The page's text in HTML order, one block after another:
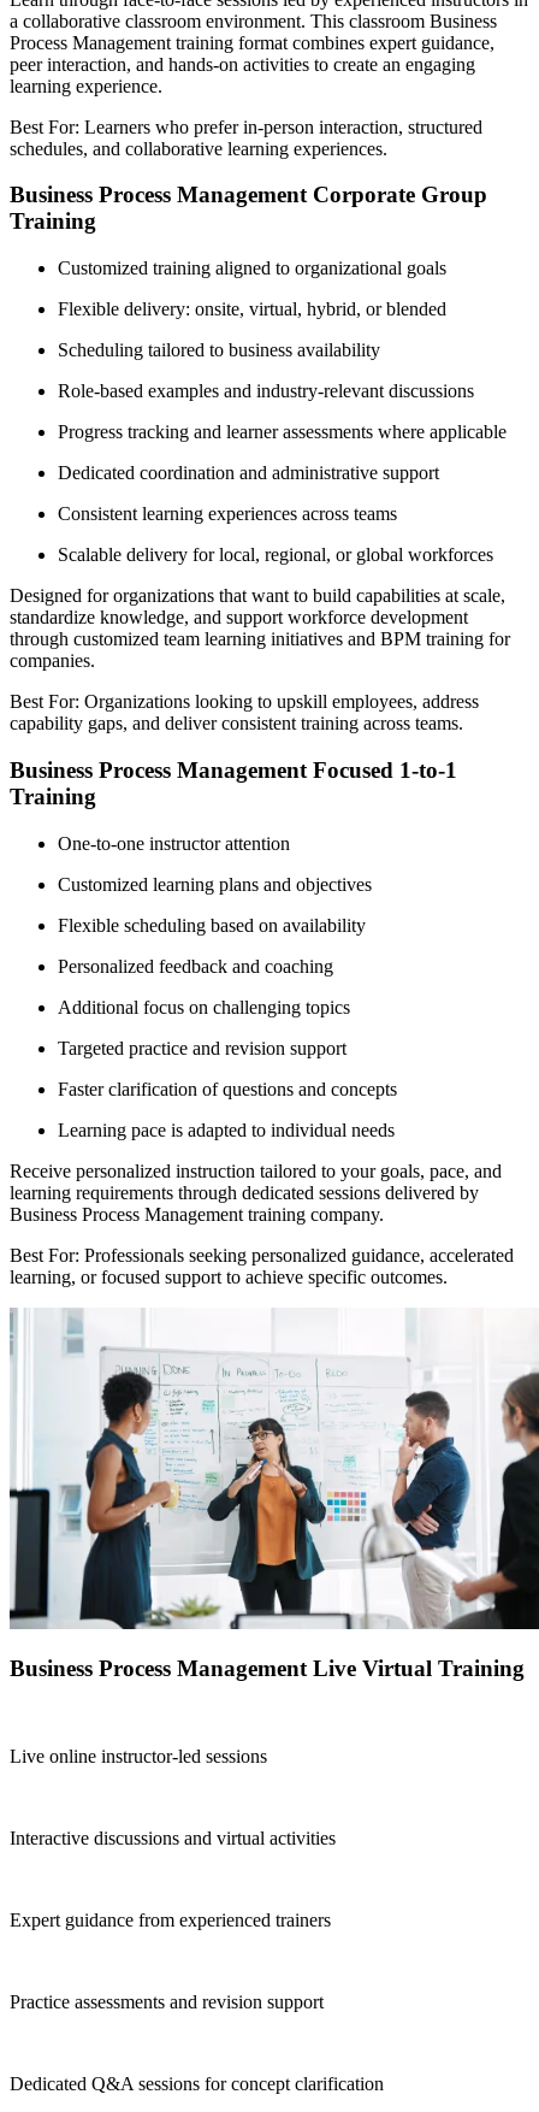
a collaborative classroom environment. This classroom Business
Process Management training format combines expert guidance,
peer interaction, and hands-on activities to create an engaging
learning experience.
Best For: Learners who prefer in-person interaction, structured
schedules, and collaborative learning experiences.
Business Process Management Corporate Group
Training
Customized training aligned to organizational goals
Flexible delivery: onsite, virtual, hybrid, or blended
Scheduling tailored to business availability
Role-based examples and industry-relevant discussions
Progress tracking and learner assessments where applicable
Dedicated coordination and administrative support
Consistent learning experiences across teams
Scalable delivery for local, regional, or global workforces
Designed for organizations that want to build capabilities at scale,
standardize knowledge, and support workforce development
through customized team learning initiatives and BPM training for
companies.
Best For: Organizations looking to upskill employees, address
capability gaps, and deliver consistent training across teams.
Business Process Management Focused 1-to-1
Training
One-to-one instructor attention
Customized learning plans and objectives
Flexible scheduling based on availability
Personalized feedback and coaching
Additional focus on challenging topics
Targeted practice and revision support
Faster clarification of questions and concepts
Learning pace is adapted to individual needs
Receive personalized instruction tailored to your goals, pace, and
learning requirements through dedicated sessions delivered by
Business Process Management training company.
Best For: Professionals seeking personalized guidance, accelerated
learning, or focused support to achieve specific outcomes.
Business Process Management Live Virtual Training
Live online instructor-led sessions
Interactive discussions and virtual activities
Expert guidance from experienced trainers
Practice assessments and revision support
Dedicated Q&A sessions for concept clarification